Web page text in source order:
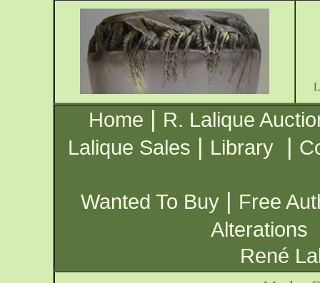
Home | R. Lalique
Lalique Sales | Library |
Wanted To Buy | Free
Alterations
René